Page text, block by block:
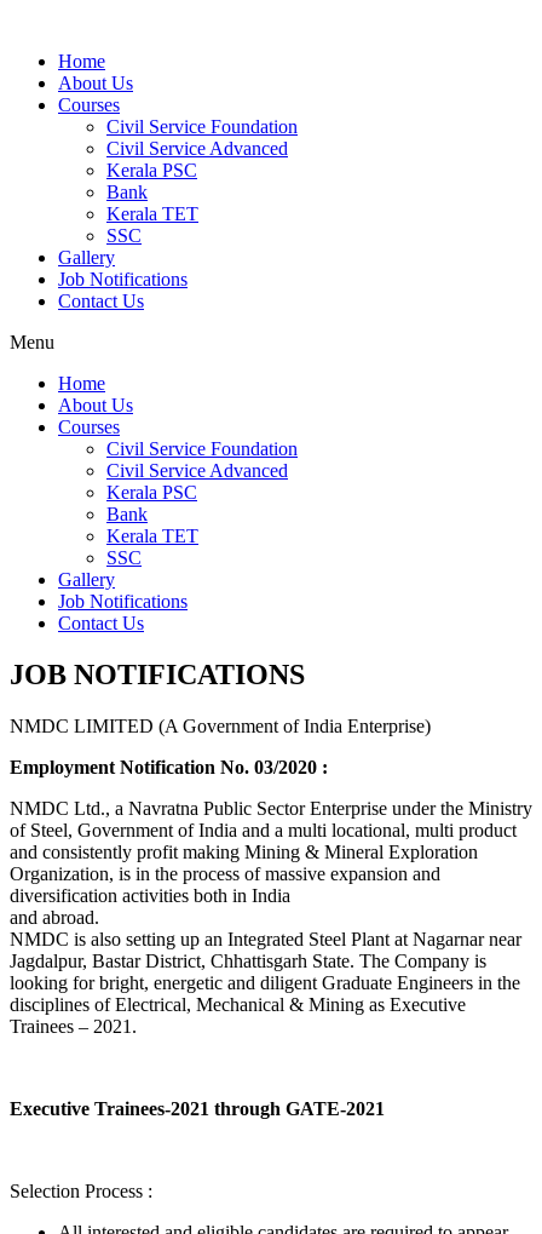
Home
About Us
Courses
Civil Service Foundation
Civil Service Advanced
Kerala PSC
Bank
Kerala TET
SSC
Gallery
Job Notifications
Contact Us
Menu
Home
About Us
Courses
Civil Service Foundation
Civil Service Advanced
Kerala PSC
Bank
Kerala TET
SSC
Gallery
Job Notifications
Contact Us
JOB NOTIFICATIONS
NMDC LIMITED (A Government of India Enterprise)
Employment Notification No. 03/2020 :
NMDC Ltd., a Navratna Public Sector Enterprise under the Ministry
of Steel, Government of India and a multi locational, multi product
and consistently profit making Mining & Mineral Exploration
Organization, is in the process of massive expansion and
diversification activities both in India
and abroad.
NMDC is also setting up an Integrated Steel Plant at Nagarnar near
Jagdalpur, Bastar District, Chhattisgarh State. The Company is
looking for bright, energetic and diligent Graduate Engineers in the
disciplines of Electrical, Mechanical & Mining as Executive
Trainees – 2021.
Executive Trainees-2021 through GATE-2021
Selection Process :